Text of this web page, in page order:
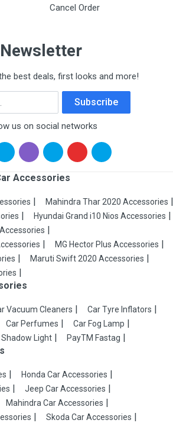
Cancel Order
Newsletter
best deals, first looks and more!
Subscribe
us on social networks
Accessories
Mahindra Thar 2020 Accessories
Hyundai Grand i10 Nios Accessories
MG Hector Plus Accessories
Maruti Swift 2020 Accessories
Vacuum Cleaners
Car Tyre Inflators
Car Perfumes
Car Fog Lamp
Shadow Light PayTM Fastag
Honda Car Accessories
Jeep Car Accessories
Mahindra Car Accessories
Skoda Car Accessories